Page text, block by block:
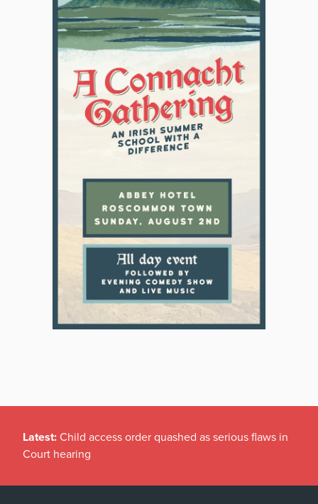
Latest: Child access order quashed as serious flaws in
Court hearing